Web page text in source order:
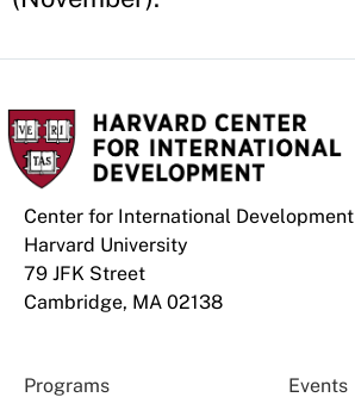
Center for International Development
Harvard University
79 JFK Street
Cambridge, MA 02138
Programs Events